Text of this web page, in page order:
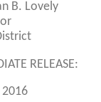
B. Lovely
RELEASE:
2016